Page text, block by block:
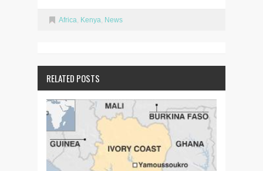
Africa, Kenya, News
RELATED POSTS